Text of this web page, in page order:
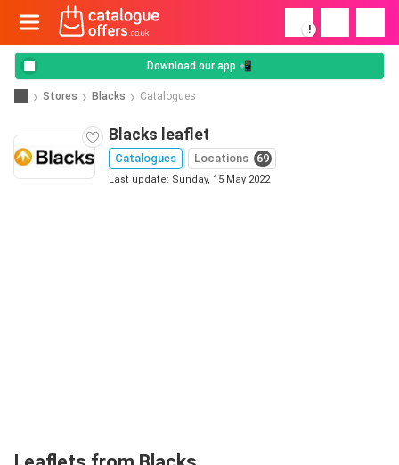
!
Download our app 📲
Stores Blacks Catalogues
Blacks leaflet
Catalogues Locations 69
Last update: Sunday, 15 May 2022